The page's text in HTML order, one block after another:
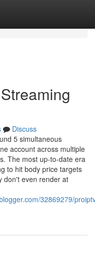
Discuss
5 simultaneous
account across multiple
The most up-to-date era
to hit body price targets
don't even render at
32869279/